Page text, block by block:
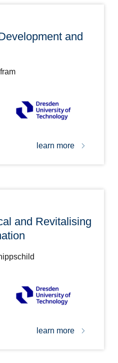
and
learn more
and Revitalising
learn more